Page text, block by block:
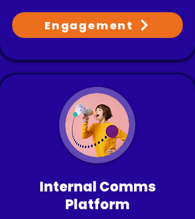
Engagement
Internal Comms
Platform